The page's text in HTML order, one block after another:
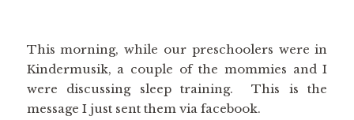
This morning, while our preschoolers were in
Kindermusik, a couple of the mommies and I
were discussing sleep training. This is the
message I just sent them via facebook.